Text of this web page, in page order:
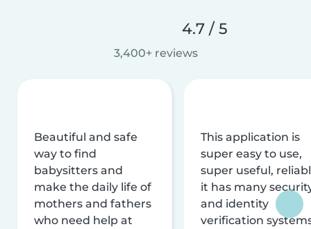
4.7 / 5
3,400+ reviews
Beautiful and safe
way to find
babysitters and
make the daily life of
mothers and fathers
who need help at
This application is
super easy to use,
super useful,
it has many
and identity
verification